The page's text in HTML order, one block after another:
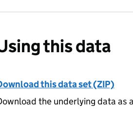
this data
this data set (ZIP)
the underlying data as